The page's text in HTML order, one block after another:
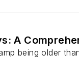
A
being older